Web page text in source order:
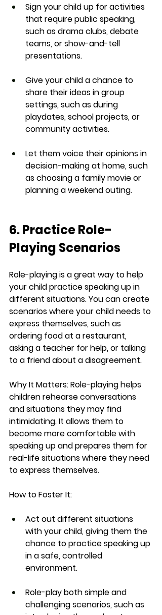
Sign your child up for activities
that require public speaking,
such as drama clubs, debate
teams, or show-and-tell
presentations.
Give your child a chance to
share their ideas in group
settings, such as during
playdates, school projects, or
community activities.
Let them voice their opinions in
decision-making at home, such
as choosing a family movie or
planning a weekend outing.
6. Practice Role-
Playing Scenarios
Role-playing is a great way to help
your child practice speaking up in
different situations. You can create
scenarios where your child needs to
express themselves, such as
ordering food at a restaurant,
asking a teacher for help, or talking
to a friend about a disagreement.
Why It Matters: Role-playing helps
children rehearse conversations
and situations they may find
intimidating. It allows them to
become more comfortable with
speaking up and prepares them for
real-life situations where they need
to express themselves.
How to Foster It:
Act out different situations
with your child, giving them the
chance to practice speaking up
in a safe, controlled
environment.
Role-play both simple and
challenging scenarios, such as